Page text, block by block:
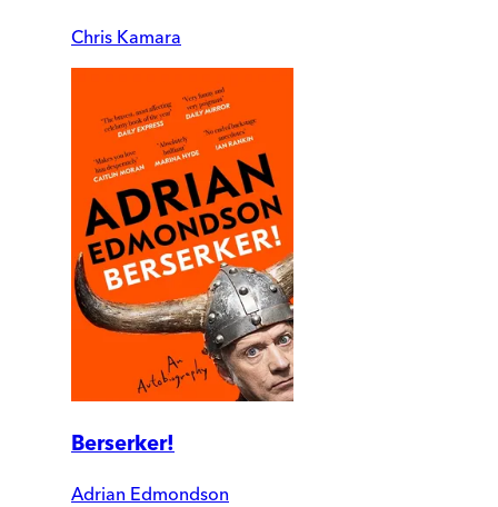
Chris Kamara
Berserker!
Adrian Edmondson